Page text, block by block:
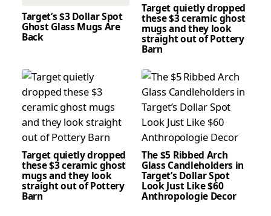
Target’s $3 Dollar Spot
Ghost Glass Mugs Are
Back
Target quietly dropped
these $3 ceramic ghost
mugs and they look
straight out of Pottery
Barn
Target quietly dropped
these $3 ceramic ghost
mugs and they look
straight out of Pottery
Barn
The $5 Ribbed Arch
Glass Candleholders in
Target’s Dollar Spot
Look Just Like $60
Anthropologie Decor